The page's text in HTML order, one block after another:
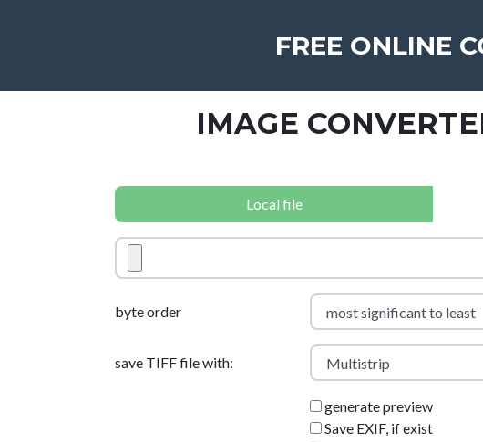
FREE ONLINE
IMAGE
Local file
byte order
save TIFF file with:
generate preview
Save EXIF, if exist